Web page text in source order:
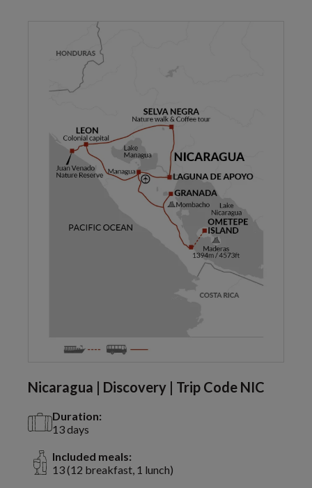
Nicaragua | Discovery | Trip Code NIC
Duration:
13 days
Included meals:
13 (12 breakfast, 1 lunch)